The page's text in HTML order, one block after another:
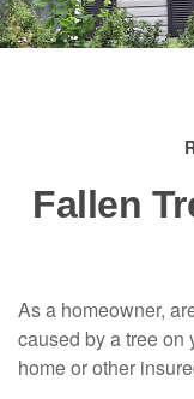
Fallen
As a homeowner,
caused by a tree on
home or other